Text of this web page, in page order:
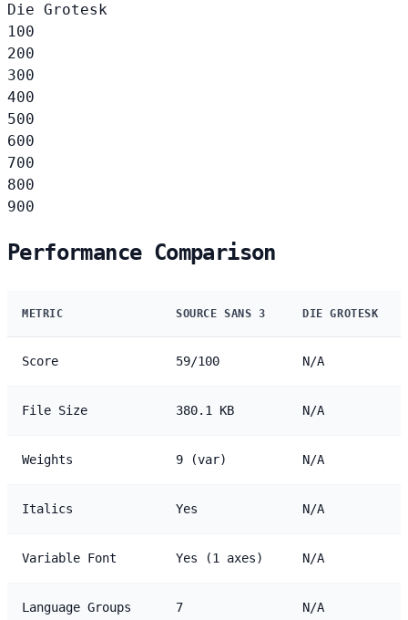
Die Grotesk
100
200
300
400
500
600
700
800
900
Performance Comparison
METRIC SOURCE SANS 3 DIE GROTESK
Score 59/100 N/A
File Size 380.1 KB N/A
Weights 9 (var) N/A
Italics Yes N/A
Variable Font Yes (1 axes) N/A
Language Groups 7 N/A